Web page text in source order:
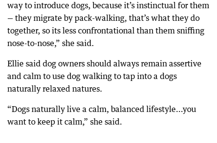
way to introduce dogs, because it’s instinctual for them
— they migrate by pack-walking, that’s what they do
together, so its less confrontational than them sniffing
nose-to-nose,” she said.
Ellie said dog owners should always remain assertive
and calm to use dog walking to tap into a dogs
naturally relaxed natures.
“Dogs naturally live a calm, balanced lifestyle...you
want to keep it calm,” she said.